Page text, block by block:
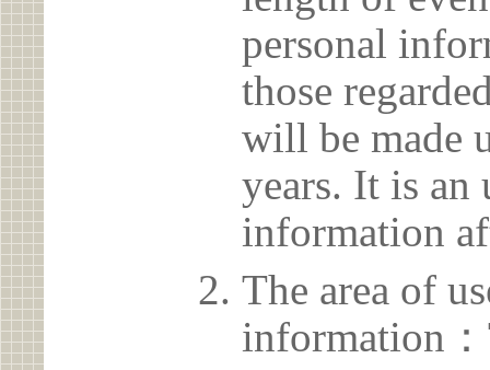
personal
those
will be made
years. It is an
information
The area of
information